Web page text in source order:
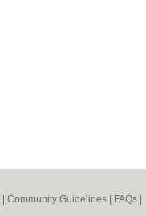
Community Guidelines FAQs